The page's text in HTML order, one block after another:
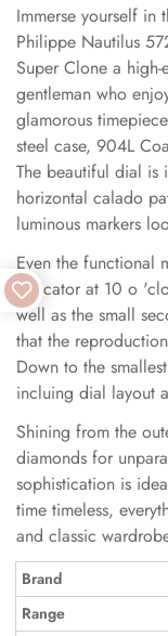
Immerse yourself in
Philippe Nautilus
Super Clone a
gentleman who
glamorous
steel case, 904L
The beautiful dial
horizontal calado
luminous markers
Even the functional
indicator at 10 o
well as the small
that the
Down to the
incluing dial layout
Shining from the
diamonds for
sophistication is
time timeless,
and classic
Brand
Range